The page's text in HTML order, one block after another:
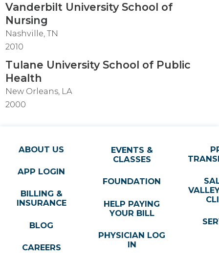
Vanderbilt University School of
Nursing
Nashville, TN
2010
Tulane University School of Public
Health
New Orleans, LA
2000
ABOUT US
APP LOGIN
BILLING &
INSURANCE
BLOG
CAREERS
EVENTS &
CLASSES
FOUNDATION
HELP PAYING
YOUR BILL
PHYSICIAN LOG
IN